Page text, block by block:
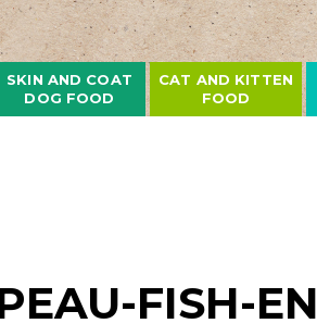
SKIN AND COAT
DOG FOOD
CAT AND KITTEN
FOOD
FISH-EN